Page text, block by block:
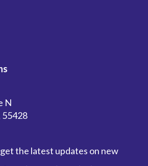
N
55428
the latest updates on new